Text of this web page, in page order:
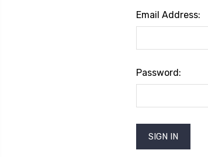
Email Address:
Password: